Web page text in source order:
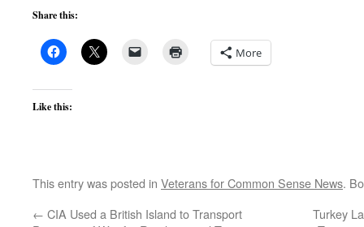
Share this:
More
Like this:
This entry was posted in Veterans for Common Sense News.
← CIA Used a British Island to Transport
Turkey